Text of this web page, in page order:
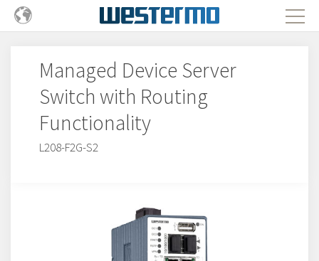
Managed Device Server
Switch with Routing
Functionality
L208-F2G-S2